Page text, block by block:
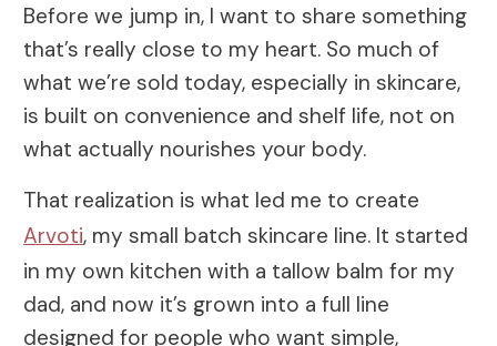
Before we jump in, I want to share something
that’s really close to my heart. So much of
what we’re sold today, especially in skincare,
is built on convenience and shelf life, not on
what actually nourishes your body.
That realization is what led me to create
Arvoti, my small batch skincare line. It started
in my own kitchen with a tallow balm for my
dad, and now it’s grown into a full line
designed for people who want simple,